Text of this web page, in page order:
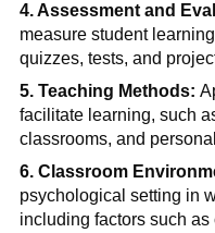
4. Assessment and
measure student
quizzes, tests, and
5. Teaching Methods:
facilitate learning, such
classrooms, and
6. Classroom
psychological setting in
including factors such